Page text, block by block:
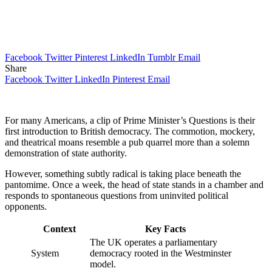
Facebook Twitter Pinterest LinkedIn Tumblr Email
Share
Facebook Twitter LinkedIn Pinterest Email
For many Americans, a clip of Prime Minister’s Questions is their
first introduction to British democracy. The commotion, mockery,
and theatrical moans resemble a pub quarrel more than a solemn
demonstration of state authority.
However, something subtly radical is taking place beneath the
pantomime. Once a week, the head of state stands in a chamber and
responds to spontaneous questions from uninvited political
opponents.
Context Key Facts
System
The UK operates a parliamentary
democracy rooted in the Westminster
model.